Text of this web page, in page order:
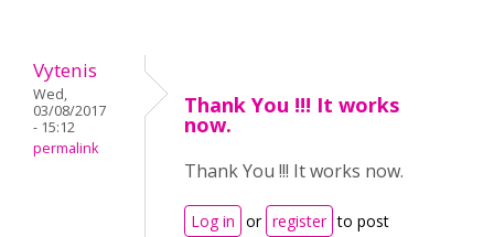
Vytenis
Wed,
03/08/2017
- 15:12
permalink
Thank You !!! It works
now.
Thank You !!! It works now.
Log in or register to post